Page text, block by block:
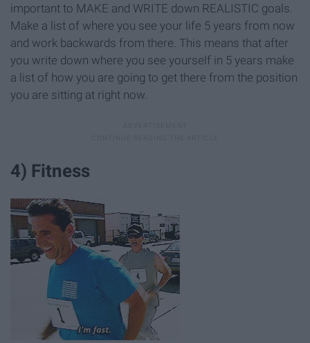
important to MAKE and WRITE down REALISTIC goals.
Make a list of where you see your life 5 years from now
and work backwards from there. This means that after
you write down where you see yourself in 5 years make
a list of how you are going to get there from the position
you are sitting at right now.
4) Fitness